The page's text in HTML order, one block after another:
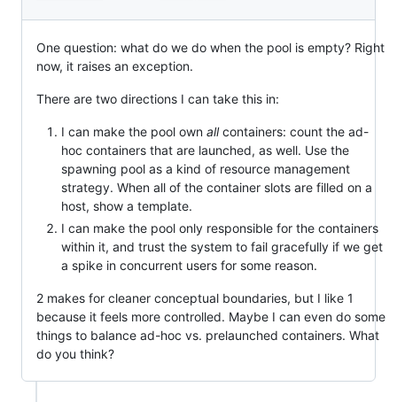
One question: what do we do when the pool is empty? Right
now, it raises an exception.
There are two directions I can take this in:
I can make the pool own allcontainers: count the ad-
hoc containers that are launched, as well. Use the
spawning pool as a kind of resource management
strategy. When all of the container slots are filled on a
host, show a template.
I can make the pool only responsible for the containers
within it, and trust the system to fail gracefully if we get
a spike in concurrent users for some reason.
2 makes for cleaner conceptual boundaries, but I like 1
because it feels more controlled. Maybe I can even do some
things to balance ad-hoc vs. prelaunched containers. What
do you think?